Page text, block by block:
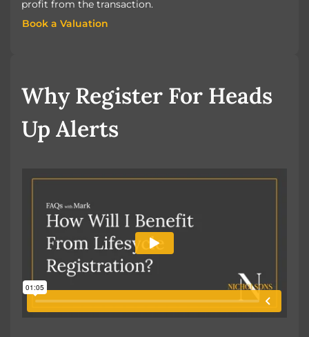
profit from the transaction.
Book a Valuation
Why Register For Heads
Up Alerts